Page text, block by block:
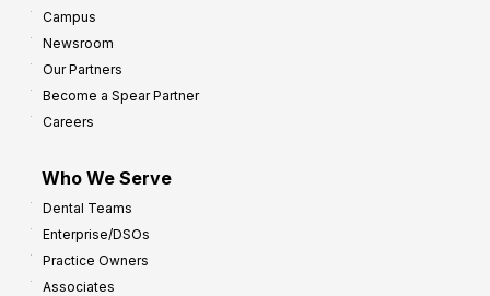
Campus
Newsroom
Our Partners
Become a Spear Partner
Careers
Who We Serve
Dental Teams
Enterprise/DSOs
Practice Owners
Associates